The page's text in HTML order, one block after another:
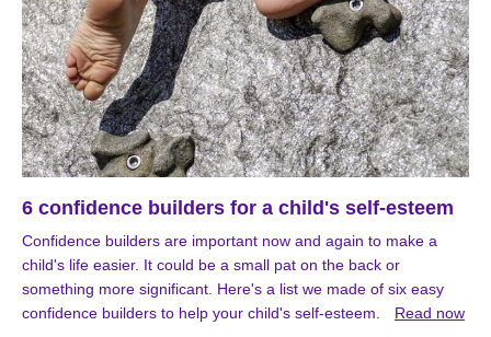
6 confidence builders for a child's self-esteem
Confidence builders are important now and again to make a
child's life easier. It could be a small pat on the back or
something more significant. Here's a list we made of six easy
confidence builders to help your child's self-esteem.
Read now